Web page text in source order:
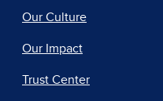
Our Culture
Our Impact
Trust Center